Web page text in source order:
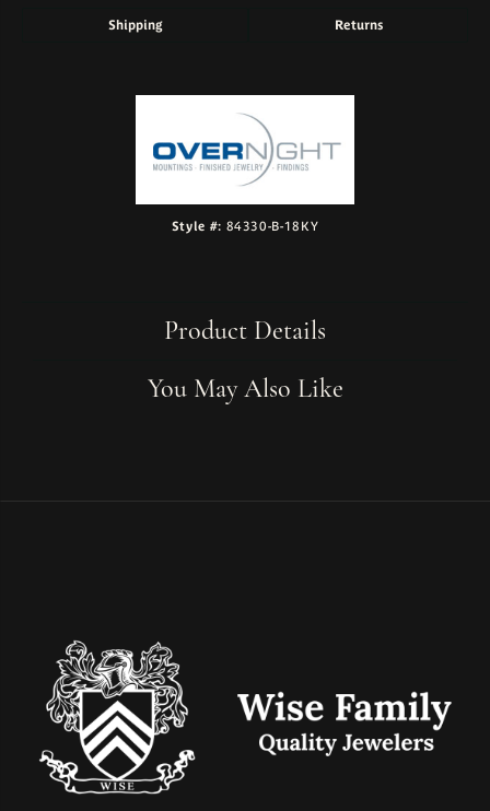
Shipping Returns
Style #: 84330-B-18KY
Product Details
You May Also Like